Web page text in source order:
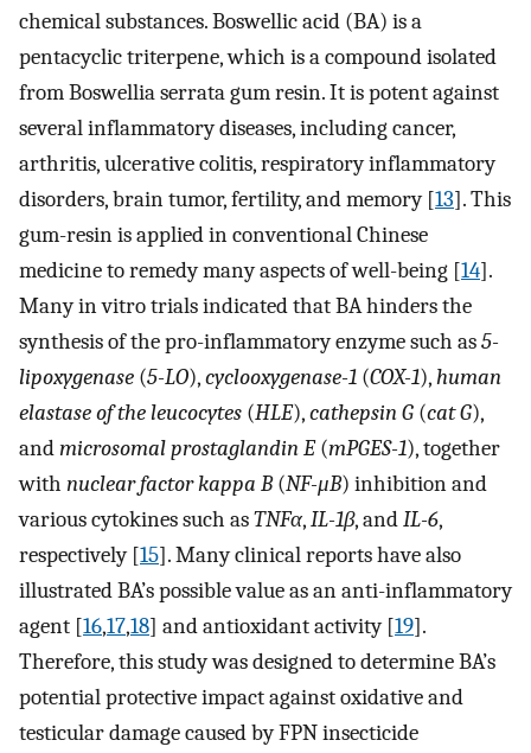
chemical substances. Boswellic acid (BA) is a
pentacyclic triterpene, which is a compound isolated
from Boswellia serrata gum resin. It is potent against
several inflammatory diseases, including cancer,
arthritis, ulcerative colitis, respiratory inflammatory
disorders, brain tumor, fertility, and memory [13]. This
gum-resin is applied in conventional Chinese
medicine to remedy many aspects of well-being [14].
Many in vitro trials indicated that BA hinders the
synthesis of the pro-inflammatory enzyme such as5-
lipoxygenase (5-LO),cyclooxygenase-1 (COX-1),human
elastase of the leucocytes (HLE),cathepsin G (cat G),
andmicrosomal prostaglandin E(mPGES-1), together
with nuclear factor kappa B(NF-μB) inhibition and
various cytokines such asTNFα,IL-1β, andIL-6,
respectively [15]. Many clinical reports have also
illustrated BA’s possible value as an anti-inflammatory
agent [16,17,18] and antioxidant activity [19].
Therefore, this study was designed to determine BA’s
potential protective impact against oxidative and
testicular damage caused by FPN insecticide